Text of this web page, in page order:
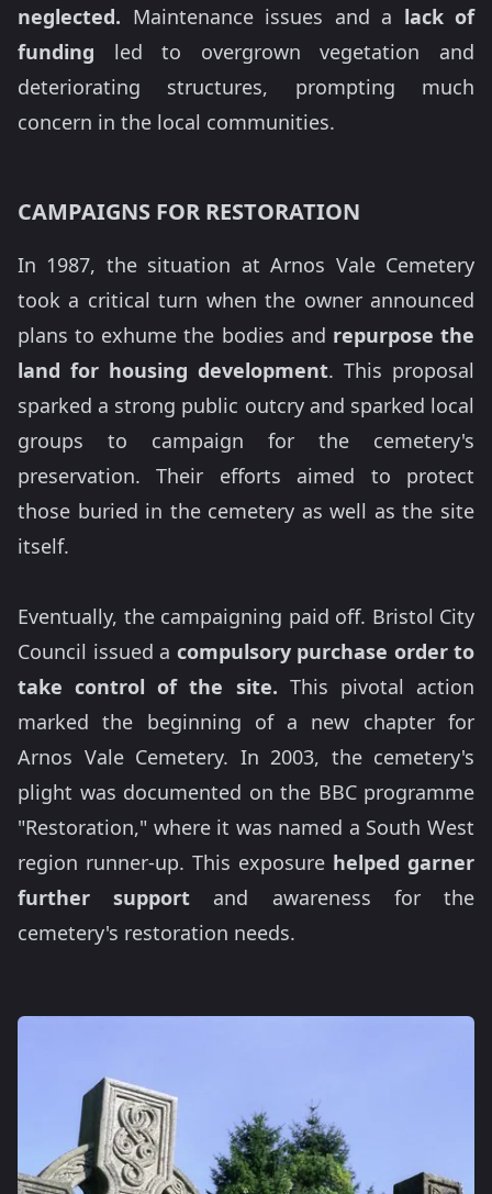
neglected. Maintenance issues and a lack of
funding led to overgrown vegetation and
deteriorating structures, prompting much
concern in the local communities.
CAMPAIGNS FOR RESTORATION
In 1987, the situation at Arnos Vale Cemetery
took a critical turn when the owner announced
plans to exhume the bodies and repurpose the
land for housing development. This proposal
sparked a strong public outcry and sparked local
groups to campaign for the cemetery's
preservation. Their efforts aimed to protect
those buried in the cemetery as well as the site
itself.
Eventually, the campaigning paid off. Bristol City
Council issued a compulsory purchase order to
take control of the site. This pivotal action
marked the beginning of a new chapter for
Arnos Vale Cemetery. In 2003, the cemetery's
plight was documented on the BBC programme
"Restoration," where it was named a South West
region runner-up. This exposure helped garner
further support and awareness for the
cemetery's restoration needs.